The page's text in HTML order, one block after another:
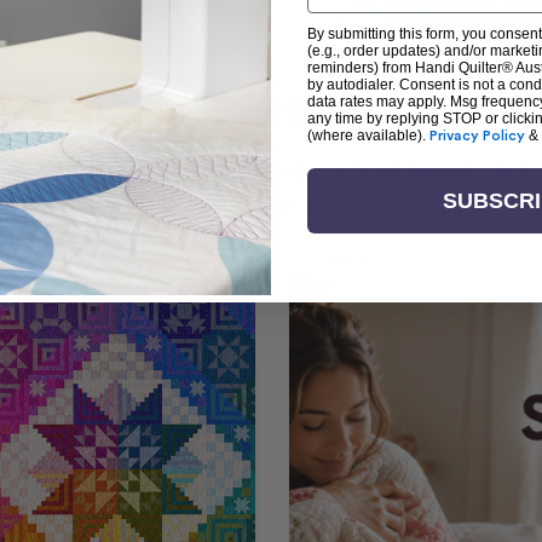
+ Create with Handi
the art of quilting or experienced sewists
is your go-to source for skill-building,
By submitting this form, you
(e.g., order updates) and/or
reminders) from Handi Quilter®
by autodialer. Consent is not a
data rates may apply. Msg
any time by replying STOP or
(where available). Privacy Policy &